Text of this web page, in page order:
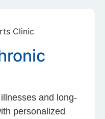
and long-
personalized